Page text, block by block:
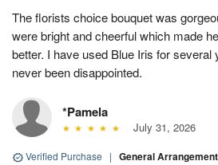
The florists choice bouquet was
were bright and cheerful which made
better. I have used Blue Iris for several
never been disappointed.
*Pamela
July 31, 2026
Verified Purchase | General Arrangement